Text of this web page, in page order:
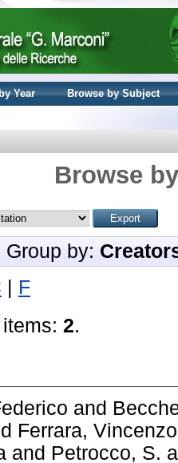
Year
Browse by Subject
Browse
Group by:
F
2.
and
Ferrara, Vincenzo
and Petrocco, S.